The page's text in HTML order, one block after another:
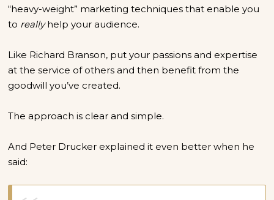
“heavy-weight” marketing techniques that enable you
to reallyhelp your audience.
Like Richard Branson, put your passions and expertise
at the service of others and then benefit from the
goodwill you’ve created.
The approach is clear and simple.
And Peter Drucker explained it even better when he
said: